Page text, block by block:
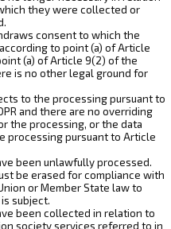
they were collected or
consent to which the
to point (a) of Article
(a) of Article 9(2) of the
is no other legal ground for
to the processing pursuant to
and there are no overriding
the processing, or the data
processing pursuant to Article
been unlawfully processed.
be erased for compliance with
or Member State law to
subject.
been collected in relation to
society services referred to in